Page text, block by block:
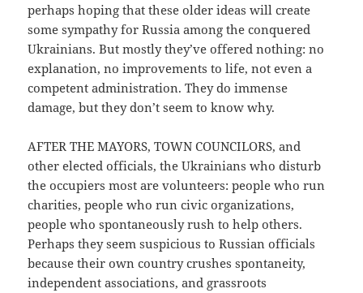
perhaps hoping that these older ideas will create
some sympathy for Russia among the conquered
Ukrainians. But mostly they’ve offered nothing: no
explanation, no improvements to life, not even a
competent administration. They do immense
damage, but they don’t seem to know why.
AFTER THE MAYORS, TOWN COUNCILORS, and
other elected officials, the Ukrainians who disturb
the occupiers most are volunteers: people who run
charities, people who run civic organizations,
people who spontaneously rush to help others.
Perhaps they seem suspicious to Russian officials
because their own country crushes spontaneity,
independent associations, and grassroots